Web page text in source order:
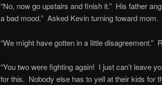
“No, now go upstairs and finish it.” His father
a bad mood.” Asked Kevin turning toward mom.
“We might have gotten in a little disagreement.”
“You two were fighting again! I just can’t leave
for this. Nobody else has to yell at their kids for